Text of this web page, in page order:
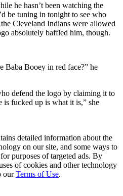
he hasn’t been watching the
be tuning in tonight to see who
Cleveland Indians were allowed
absolutely baffled him, though.
Baba Booey in red face?” he
defend the logo by claiming it to
is fucked up is what it is,” she
detailed information about the
on our site, and some ways to
purposes of targeted ads. By
of cookies and other technology
ourTerms of Use.